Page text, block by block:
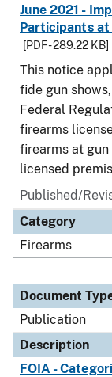
June 2021 -
Participants at
[PDF - 289.22 KB]
This notice
fide gun
Federal
firearms
firearms at
licensed
Published/
Category
Firearms
Document
Publication
Description
FOIA -